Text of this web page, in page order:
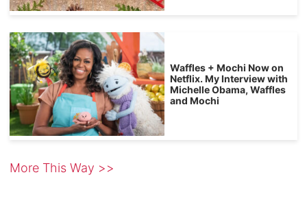
Waffles + Mochi Now on
Netflix. My Interview with
Michelle Obama, Waffles
and Mochi
More This Way >>